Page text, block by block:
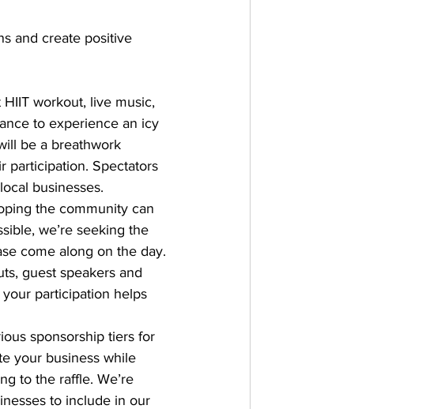
and create positive
workout, live music,
to experience an icy
be a breathwork
participation. Spectators
businesses.
the community can
we’re seeking the
come along on the day.
guest speakers and
participation helps
sponsorship tiers for
your business while
to the raffle. We’re
to include in our